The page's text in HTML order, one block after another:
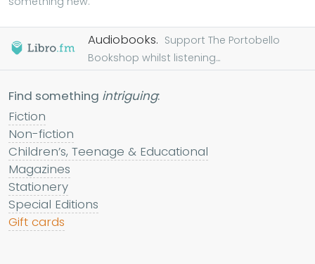
Audiobooks. Support The Portobello
Bookshop whilst listening...
Find something intriguing:
Fiction
Non-fiction
Children’s, Teenage & Educational
Magazines
Stationery
Special Editions
Gift cards